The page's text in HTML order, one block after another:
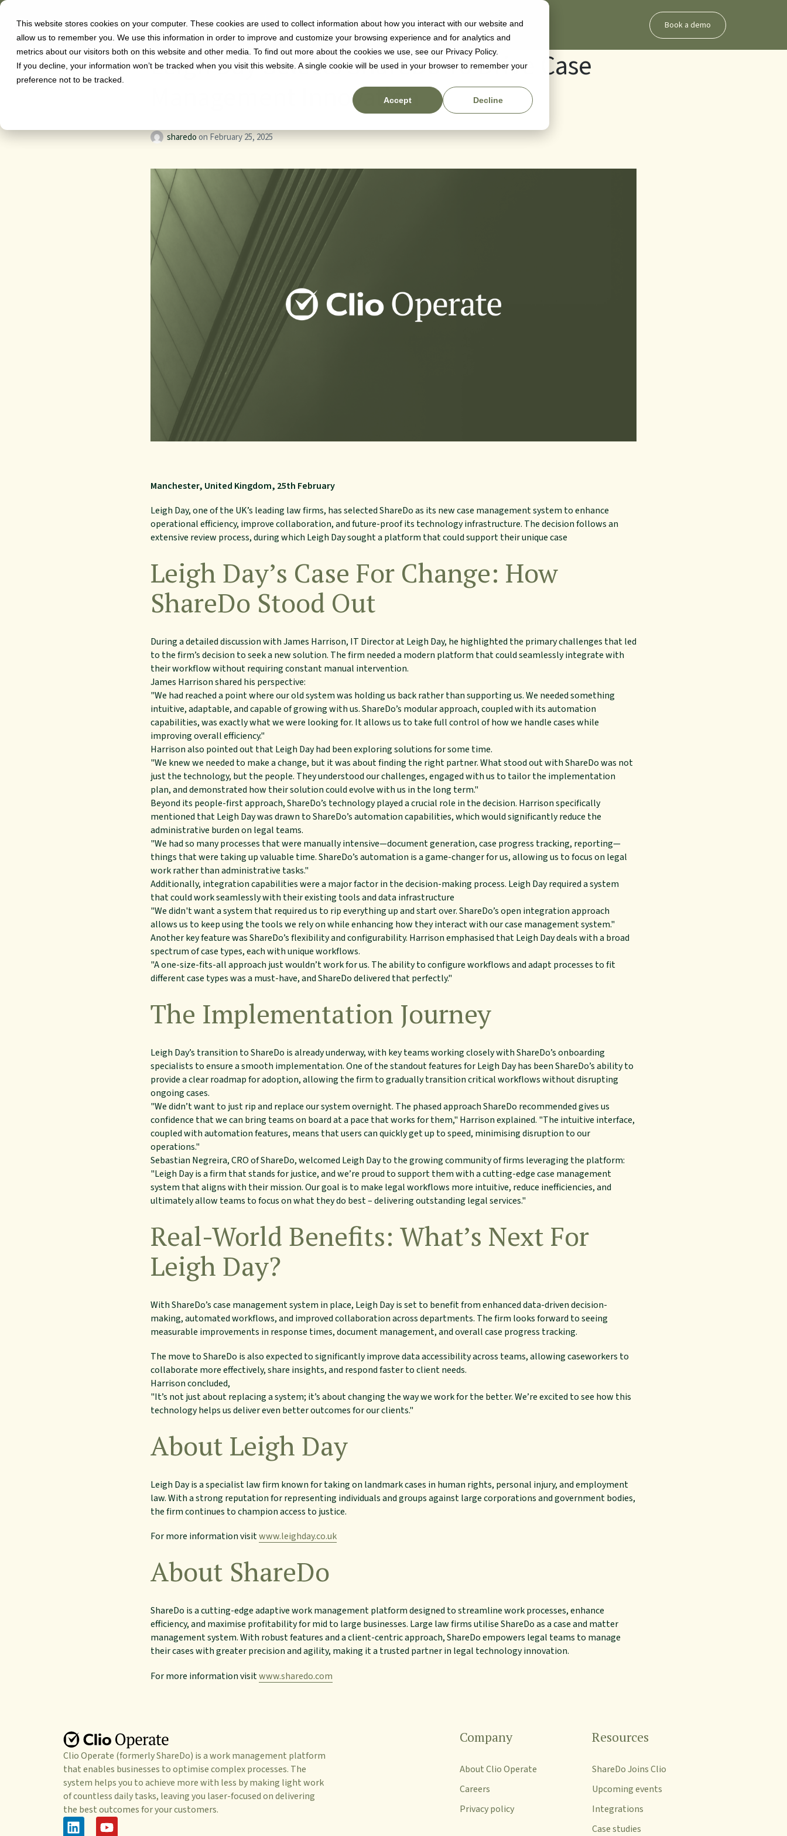
This website stores cookies on your computer. These cookies are used to collect information about how you interact with our website and
allow us to remember you. We use this information in order to improve and customize your browsing experience and for analytics and
metrics about our visitors both on this website and other media. To find out more about the cookies we use, see our Privacy Policy.
If you decline, your information won’t be tracked when you visit this website. A single cookie will be used in your browser to remember your
preference not to be tracked.
Accept Decline
Software Why us Pricing Resources Book a demo
Leigh Day Selects ShareDo To Drive Case
Management Innovation
sharedoon February 25, 2025
Manchester, United Kingdom, 25th February
Leigh Day, one of the UK’s leading law firms, has selected ShareDo as its new case management system to enhance
operational efficiency, improve collaboration, and future-proof its technology infrastructure. The decision follows an
extensive review process, during which Leigh Day sought a platform that could support their unique case
Leigh Day’s Case For Change: How
ShareDo Stood Out
During a detailed discussion with James Harrison, IT Director at Leigh Day, he highlighted the primary challenges that led
to the firm’s decision to seek a new solution. The firm needed a modern platform that could seamlessly integrate with
their workflow without requiring constant manual intervention.
James Harrison shared his perspective:
"We had reached a point where our old system was holding us back rather than supporting us. We needed something
intuitive, adaptable, and capable of growing with us. ShareDo’s modular approach, coupled with its automation
capabilities, was exactly what we were looking for. It allows us to take full control of how we handle cases while
improving overall efficiency."
Harrison also pointed out that Leigh Day had been exploring solutions for some time.
"We knew we needed to make a change, but it was about finding the right partner. What stood out with ShareDo was not
just the technology, but the people. They understood our challenges, engaged with us to tailor the implementation
plan, and demonstrated how their solution could evolve with us in the long term."
Beyond its people-first approach, ShareDo’s technology played a crucial role in the decision. Harrison specifically
mentioned that Leigh Day was drawn to ShareDo’s automation capabilities, which would significantly reduce the
administrative burden on legal teams.
"We had so many processes that were manually intensive—document generation, case progress tracking, reporting—
things that were taking up valuable time. ShareDo’s automation is a game-changer for us, allowing us to focus on legal
work rather than administrative tasks."
Additionally, integration capabilities were a major factor in the decision-making process. Leigh Day required a system
that could work seamlessly with their existing tools and data infrastructure
"We didn't want a system that required us to rip everything up and start over. ShareDo’s open integration approach
allows us to keep using the tools we rely on while enhancing how they interact with our case management system."
Another key feature was ShareDo’s flexibility and configurability. Harrison emphasised that Leigh Day deals with a broad
spectrum of case types, each with unique workflows.
"A one-size-fits-all approach just wouldn’t work for us. The ability to configure workflows and adapt processes to fit
different case types was a must-have, and ShareDo delivered that perfectly."
The Implementation Journey
Leigh Day’s transition to ShareDo is already underway, with key teams working closely with ShareDo’s onboarding
specialists to ensure a smooth implementation. One of the standout features for Leigh Day has been ShareDo’s ability to
provide a clear roadmap for adoption, allowing the firm to gradually transition critical workflows without disrupting
ongoing cases.
"We didn’t want to just rip and replace our system overnight. The phased approach ShareDo recommended gives us
confidence that we can bring teams on board at a pace that works for them," Harrison explained. "The intuitive interface,
coupled with automation features, means that users can quickly get up to speed, minimising disruption to our
operations."
Sebastian Negreira, CRO of ShareDo, welcomed Leigh Day to the growing community of firms leveraging the platform:
"Leigh Day is a firm that stands for justice, and we’re proud to support them with a cutting-edge case management
system that aligns with their mission. Our goal is to make legal workflows more intuitive, reduce inefficiencies, and
ultimately allow teams to focus on what they do best – delivering outstanding legal services."
Real-World Benefits: What’s Next For
Leigh Day?
With ShareDo’s case management system in place, Leigh Day is set to benefit from enhanced data-driven decision-
making, automated workflows, and improved collaboration across departments. The firm looks forward to seeing
measurable improvements in response times, document management, and overall case progress tracking.
The move to ShareDo is also expected to significantly improve data accessibility across teams, allowing caseworkers to
collaborate more effectively, share insights, and respond faster to client needs.
Harrison concluded,
"It’s not just about replacing a system; it’s about changing the way we work for the better. We’re excited to see how this
technology helps us deliver even better outcomes for our clients."
About Leigh Day
Leigh Day is a specialist law firm known for taking on landmark cases in human rights, personal injury, and employment
law. With a strong reputation for representing individuals and groups against large corporations and government bodies,
the firm continues to champion access to justice.
For more information visitwww.leighday.co.uk
About ShareDo
ShareDo is a cutting-edge adaptive work management platform designed to streamline work processes, enhance
efficiency, and maximise profitability for mid to large businesses. Large law firms utilise ShareDo as a case and matter
management system. With robust features and a client-centric approach, ShareDo empowers legal teams to manage
their cases with greater precision and agility, making it a trusted partner in legal technology innovation.
For more information visitwww.sharedo.com
Clio Operate (formerly ShareDo) is a work management platform
that enables businesses to optimise complex processes. The
system helps you to achieve more with less by making light work
of countless daily tasks, leaving you laser-focused on delivering
the best outcomes for your customers.
Company
About Clio Operate
Careers
Privacy policy
Resources
ShareDo Joins Clio
Upcoming events
Integrations
Case studies